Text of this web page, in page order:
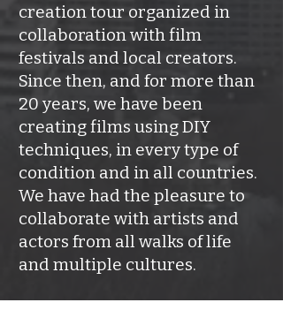
creation tour organized in
collaboration with film
festivals and local creators.
Since then, and for more than
20 years, we have been
creating films using DIY
techniques, in every type of
condition and in all countries.
We have had the pleasure to
collaborate with artists and
actors from all walks of life
and multiple cultures.